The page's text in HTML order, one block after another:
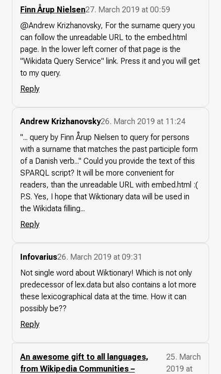
Finn Årup Nielsen27. March 2019 at 00:59
@Andrew Krizhanovsky, For the surname query you
can follow the unreadable URL to the embed.html
page. In the lower left corner of that page is the
"Wikidata Query Service" link. Press it and you will get
to my query.
Reply
Andrew Krizhanovsky26. March 2019 at 11:24
"... query by Finn Årup Nielsen to query for persons
with a surname that matches the past participle form
of a Danish verb..." Could you provide the text of this
SPARQL script? It will be more convenient for
readers, than the unreadable URL with embed.html :(
P.S. Yes, I hope that Wiktionary data will be used in
the Wikidata filling...
Reply
Infovarius26. March 2019 at 09:31
Not single word about Wiktionary! Which is not only
predecessor of lex.data but also contains a lot more
these lexicographical data at the time. How it can
possibly be??
Reply
An awesome gift to all languages,
from Wikipedia Communities –
25. March
2019 at